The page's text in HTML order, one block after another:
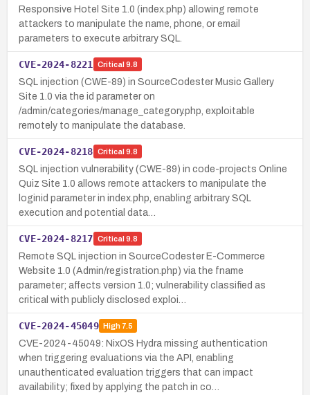
Responsive Hotel Site 1.0 (index.php) allowing remote
attackers to manipulate the name, phone, or email
parameters to execute arbitrary SQL.
CVE-2024-8221 Critical 9.8
SQL injection (CWE-89) in SourceCodester Music Gallery
Site 1.0 via the id parameter on
/admin/categories/manage_category.php, exploitable
remotely to manipulate the database.
CVE-2024-8218 Critical 9.8
SQL injection vulnerability (CWE-89) in code-projects Online
Quiz Site 1.0 allows remote attackers to manipulate the
loginid parameter in index.php, enabling arbitrary SQL
execution and potential data…
CVE-2024-8217 Critical 9.8
Remote SQL injection in SourceCodester E-Commerce
Website 1.0 (Admin/registration.php) via the fname
parameter; affects version 1.0; vulnerability classified as
critical with publicly disclosed exploi…
CVE-2024-45049 High7.5
CVE-2024-45049: NixOS Hydra missing authentication
when triggering evaluations via the API, enabling
unauthenticated evaluation triggers that can impact
availability; fixed by applying the patch in co…